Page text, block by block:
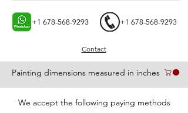
Painting dimensions measured in inches
Contact
+1 678-568-9293 +1 678-568-9293
We accept the following paying methods